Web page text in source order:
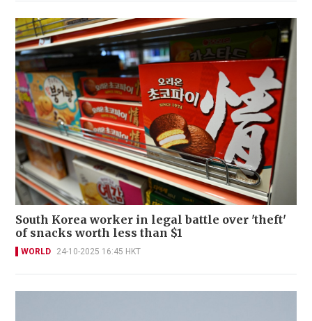
South Korea worker in legal battle over 'theft'
of snacks worth less than $1
WORLD 24-10-2025 16:45 HKT